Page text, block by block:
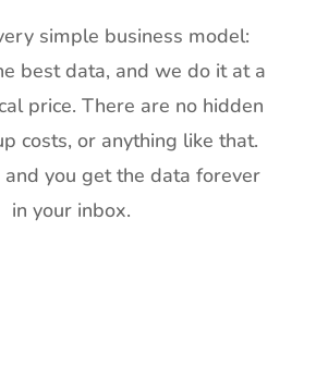
simple business model:
best data, and we do it at a
price. There are no hidden
costs, or anything like that.
and you get the data forever
in your inbox.